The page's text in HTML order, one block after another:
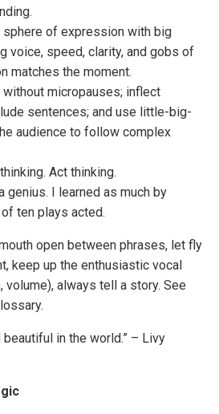
sphere of expression with big
voice, speed, clarity, and gobs of
matches the moment.
without micropauses; inflect
sentences; and use little-big-
audience to follow complex
Act thinking.
genius. I learned as much by
ten plays acted.
open between phrases, let fly
keep up the enthusiastic vocal
volume), always tell a story. See
beautiful in the world.” – Livy